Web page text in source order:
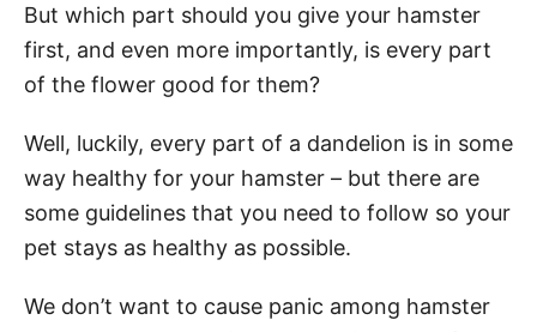
But which part should you give your hamster
first, and even more importantly, is every part
of the flower good for them?
Well, luckily, every part of a dandelion is in some
way healthy for your hamster – but there are
some guidelines that you need to follow so your
pet stays as healthy as possible.
We don’t want to cause panic among hamster